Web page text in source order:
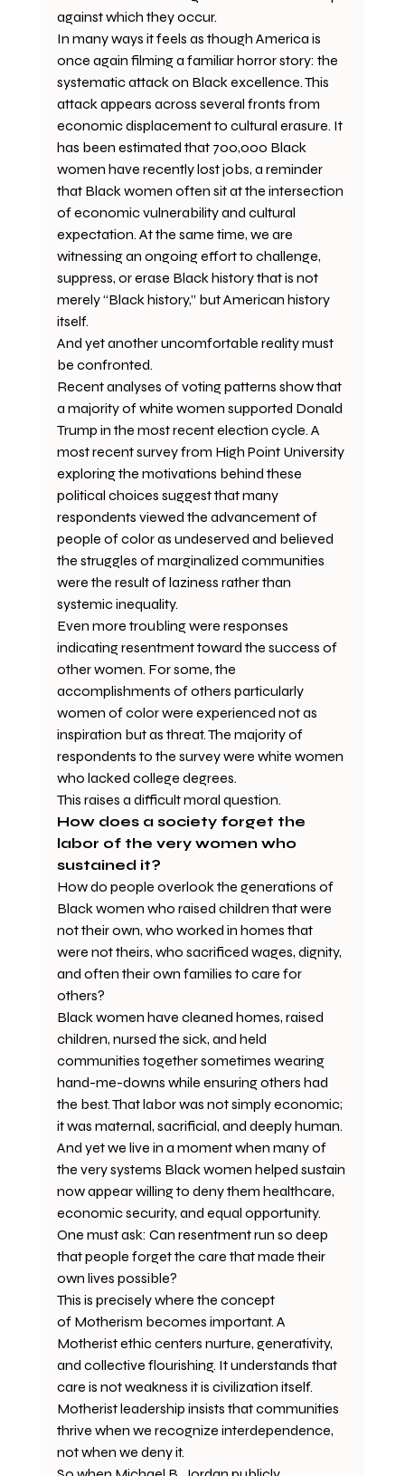
against which they occur.
In many ways it feels as though America is
once again filming a familiar horror story: the
systematic attack on Black excellence. This
attack appears across several fronts from
economic displacement to cultural erasure. It
has been estimated that 700,000 Black
women have recently lost jobs, a reminder
that Black women often sit at the intersection
of economic vulnerability and cultural
expectation. At the same time, we are
witnessing an ongoing effort to challenge,
suppress, or erase Black history that is not
merely “Black history,” but American history
itself.
And yet another uncomfortable reality must
be confronted.
Recent analyses of voting patterns show that
a majority of white women supported Donald
Trump in the most recent election cycle. A
most recent survey from High Point University
exploring the motivations behind these
political choices suggest that many
respondents viewed the advancement of
people of color as undeserved and believed
the struggles of marginalized communities
were the result of laziness rather than
systemic inequality.
Even more troubling were responses
indicating resentment toward the success of
other women. For some, the
accomplishments of others particularly
women of color were experienced not as
inspiration but as threat. The majority of
respondents to the survey were white women
who lacked college degrees.
This raises a difficult moral question.
How does a society forget the
labor of the very women who
sustained it?
How do people overlook the generations of
Black women who raised children that were
not their own, who worked in homes that
were not theirs, who sacrificed wages, dignity,
and often their own families to care for
others?
Black women have cleaned homes, raised
children, nursed the sick, and held
communities together sometimes wearing
hand-me-downs while ensuring others had
the best. That labor was not simply economic;
it was maternal, sacrificial, and deeply human.
And yet we live in a moment when many of
the very systems Black women helped sustain
now appear willing to deny them healthcare,
economic security, and equal opportunity.
One must ask: Can resentment run so deep
that people forget the care that made their
own lives possible?
This is precisely where the concept
of Motherism becomes important. A
Motherist ethic centers nurture, generativity,
and collective flourishing. It understands that
care is not weakness it is civilization itself.
Motherist leadership insists that communities
thrive when we recognize interdependence,
not when we deny it.